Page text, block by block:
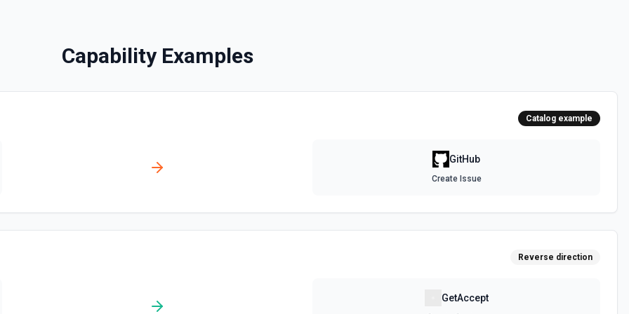
Enable Workflow
and trimmed lists of organizations and teams for quick role awareness. Helpful when you need to
Capability Examples
Catalog example
GitHub
Create Issue
Reverse direction
GetAccept